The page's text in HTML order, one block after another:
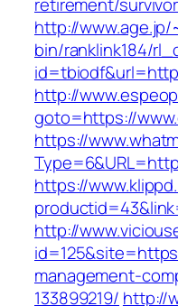
http://
bin/ranklink184/
http://
goto=https://
https://
https://
http://
management-
133899219/ http://